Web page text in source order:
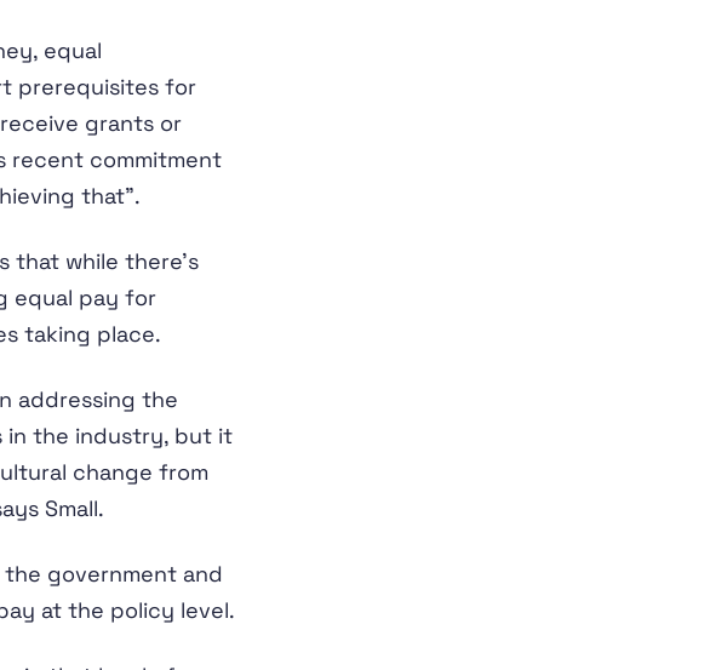
equal
prerequisites for
grants or
recent commitment
that”.
that while there’s
equal pay for
taking place.
addressing the
in the industry, but it
change from
Small.
the government and
at the policy level.